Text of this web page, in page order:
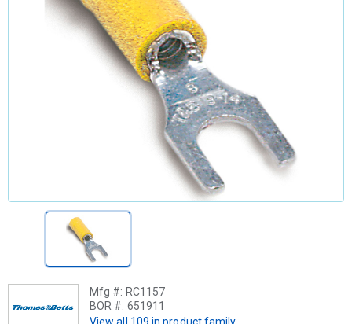
Mfg #: RC1157
BOR #: 651911